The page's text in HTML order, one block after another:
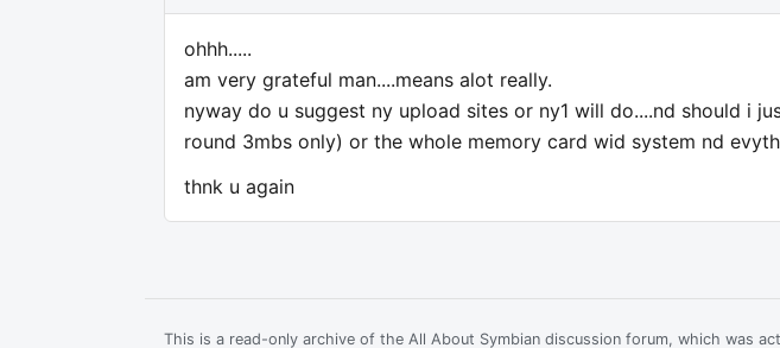
ohhh.....
am very grateful man....means alot really.
nyway do u suggest ny upload sites or ny1 will do....nd should i
round 3mbs only) or the whole memory card wid system nd
thnk u again
This is a read-only archive of the All About Symbian discussion forum, which was